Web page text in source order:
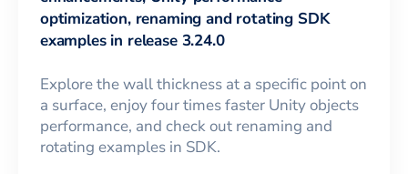
optimization, renaming and rotating SDK
examples in release 3.24.0
Explore the wall thickness at a specific point on
a surface, enjoy four times faster Unity objects
performance, and check out renaming and
rotating examples in SDK.